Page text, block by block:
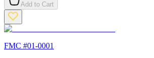
Add to Cart
FMC #01-0001